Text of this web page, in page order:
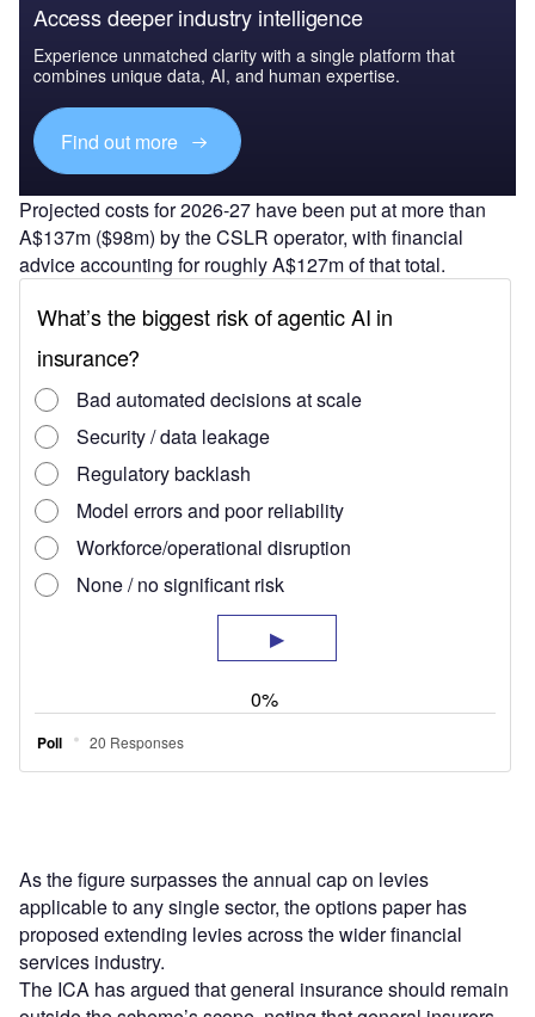
Access deeper industry intelligence
Experience unmatched clarity with a single platform that
combines unique data, AI, and human expertise.
Find out more
Projected costs for 2026-27 have been put at more than
A$137m ($98m) by the CSLR operator, with financial
advice accounting for roughly A$127m of that total.
As the figure surpasses the annual cap on levies
applicable to any single sector, the options paper has
proposed extending levies across the wider financial
services industry.
The ICA has argued that general insurance should remain